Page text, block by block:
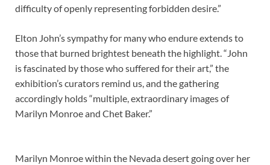
difficulty of openly representing forbidden desire.”
Elton John’s sympathy for many who endure extends to
those that burned brightest beneath the highlight. “John
is fascinated by those who suffered for their art,” the
exhibition’s curators remind us, and the gathering
accordingly holds “multiple, extraordinary images of
Marilyn Monroe and Chet Baker.”
Marilyn Monroe within the Nevada desert going over her